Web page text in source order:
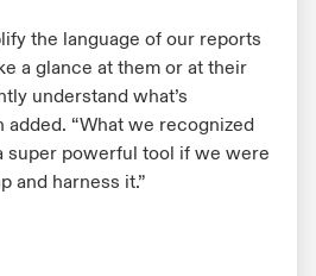
the language of our reports
a glance at them or at their
understand what’s
added. “What we recognized
super powerful tool if we were
and harness it.”